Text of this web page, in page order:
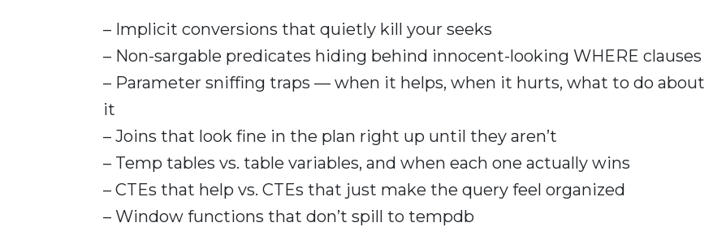
– Implicit conversions that quietly kill your seeks
– Non-sargable predicates hiding behind innocent-looking WHERE clauses
– Parameter sniffing traps — when it helps, when it hurts, what to do about
it
– Joins that look fine in the plan right up until they aren’t
– Temp tables vs. table variables, and when each one actually wins
– CTEs that help vs. CTEs that just make the query feel organized
– Window functions that don’t spill to tempdb